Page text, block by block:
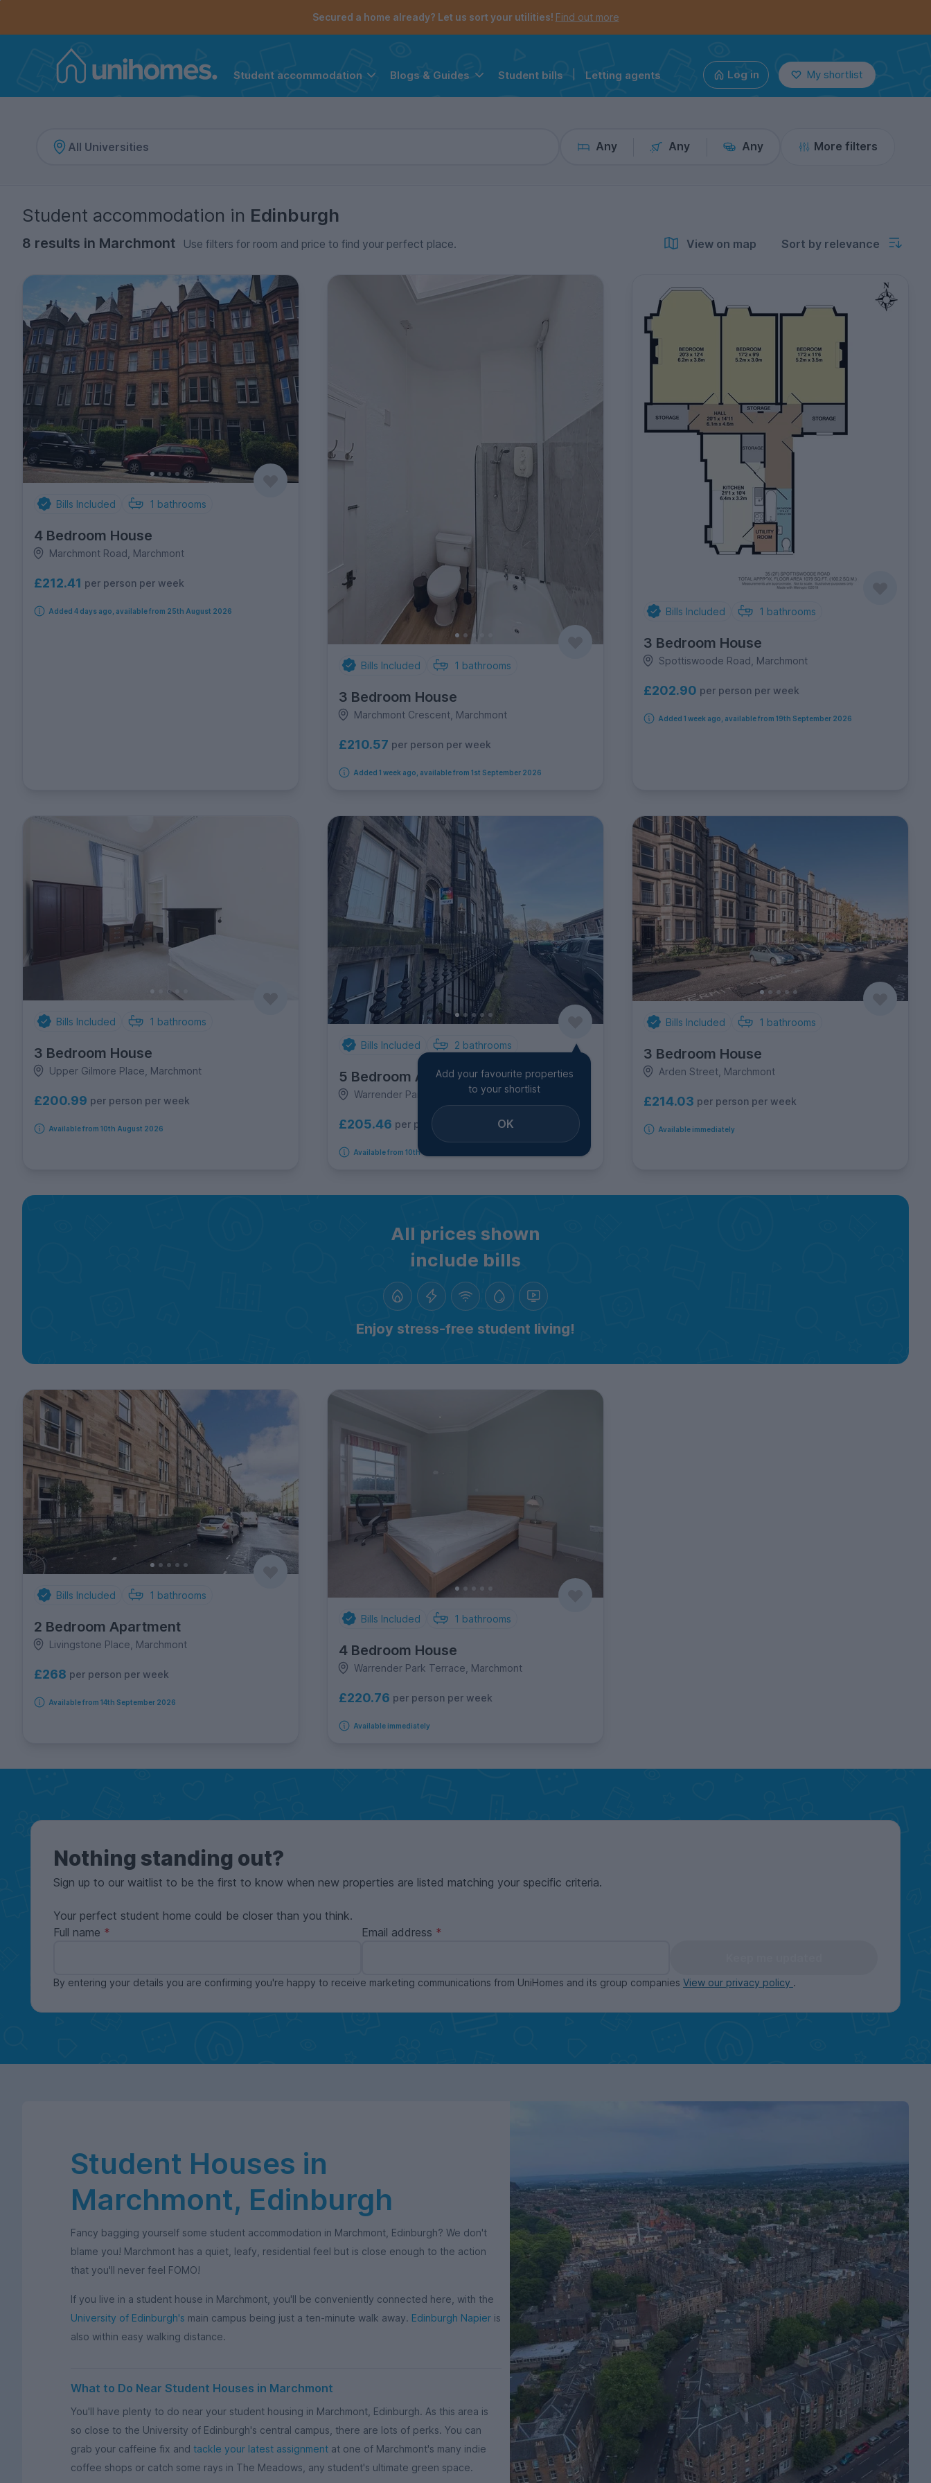
Secured a home already? Let us sort your utilities! Find out more
Student accommodation Blogs & Guides Student bills Letting agents Log in My shortlist
Any Any Any More filters
Student accommodation in Edinburgh
8 results in Marchmont Use filters for room and price to find your perfect place. View on map Sort by relevance
Bills Included 1 bathrooms
4 Bedroom House
Marchmont Road, Marchmont
£212.41 per person per week
Added 4 days ago, available from 25th August 2026
Bills Included 1 bathrooms
3 Bedroom House
Marchmont Crescent, Marchmont
£210.57 per person per week
Added 1 week ago, available from 1st September 2026
Bills Included 1 bathrooms
3 Bedroom House
Spottiswoode Road, Marchmont
£202.90 per person per week
Added 1 week ago, available from 19th September 2026
Bills Included 1 bathrooms
3 Bedroom House
Upper Gilmore Place, Marchmont
£200.99 per person per week
Available from 10th August 2026
Bills Included 2 bathrooms
5 Bedroom Apartment
Warrender Park Crescent, 1F1, Marchmont
£205.46 per person per week
Available from 10th September 2026
Add your favourite properties
to your shortlist
OK
Bills Included 1 bathrooms
3 Bedroom House
Arden Street, Marchmont
£214.03 per person per week
Available immediately
All prices shown
include bills
Enjoy stress-free student living!
Bills Included 1 bathrooms
2 Bedroom Apartment
Livingstone Place, Marchmont
£268 per person per week
Available from 14th September 2026
Bills Included 1 bathrooms
4 Bedroom House
Warrender Park Terrace, Marchmont
£220.76 per person per week
Available immediately
Nothing standing out?
Sign up to our waitlist to be the first to know when new properties are listed matching your specific criteria.
Your perfect student home could be closer than you think.
Full name
Email address
By entering your details you are confirming you're happy to receive marketing communications from UniHomes and its group companies View our privacy policy .
Student Houses in
Marchmont, Edinburgh
Fancy bagging yourself some student accommodation in Marchmont, Edinburgh? We don't
blame you! Marchmont has a quiet, leafy, residential feel but is close enough to the action
that you'll never feel FOMO!
If you live in a student house in Marchmont, you'll be conveniently connected here, with the
University of Edinburgh's main campus being just a ten-minute walk away. Edinburgh Napier is
also within easy walking distance.
What to Do Near Student Houses in Marchmont
You'll have plenty to do near your student housing in Marchmont, Edinburgh. As this area is
so close to the University of Edinburgh's central campus, there are lots of perks. You can
grab your caffeine fix and tackle your latest assignment at one of Marchmont's many indie
coffee shops or catch some rays in The Meadows, any student's ultimate green space.